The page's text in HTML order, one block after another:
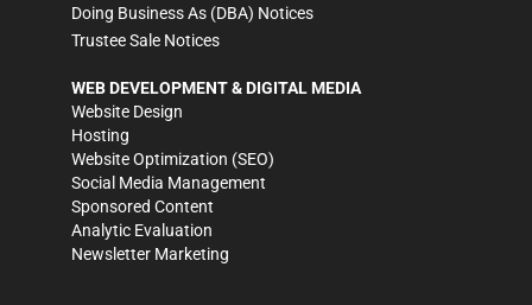
Doing Business As (DBA) Notices
Trustee Sale Notices
WEB DEVELOPMENT & DIGITAL MEDIA
Website Design
Hosting
Website Optimization (SEO)
Social Media Management
Sponsored Content
Analytic Evaluation
Newsletter Marketing